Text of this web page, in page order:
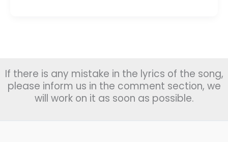
वाला
)
If there is any mistake in the lyrics of the song,
please inform us in the comment section, we
will work on it as soon as possible.